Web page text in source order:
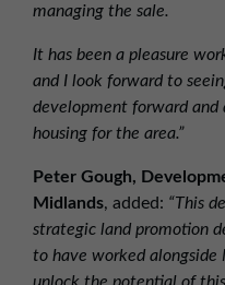
managing the sale.
It has been a pleasure
and I look forward to
development forward and
housing for the area.”
Peter Gough,
Midlands, added: “This
strategic land promotion
to have worked alongside